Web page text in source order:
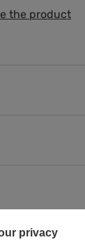
the product
privacy